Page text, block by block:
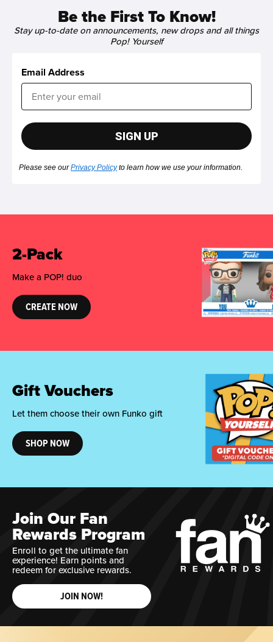
Be the First To Know!
Stay up-to-date on announcements, new drops and all things
Pop! Yourself
Email Address
SIGN UP
Please see ourPrivacy Policyto learn how we use your information.
2-Pack
Make a POP! duo
CREATE NOW
Gift Vouchers
Let them choose their own Funko gift
SHOP NOW
Join Our Fan
Rewards Program
Enroll to get the ultimate fan
experience! Earn points and
redeem for exclusive rewards.
JOIN NOW!